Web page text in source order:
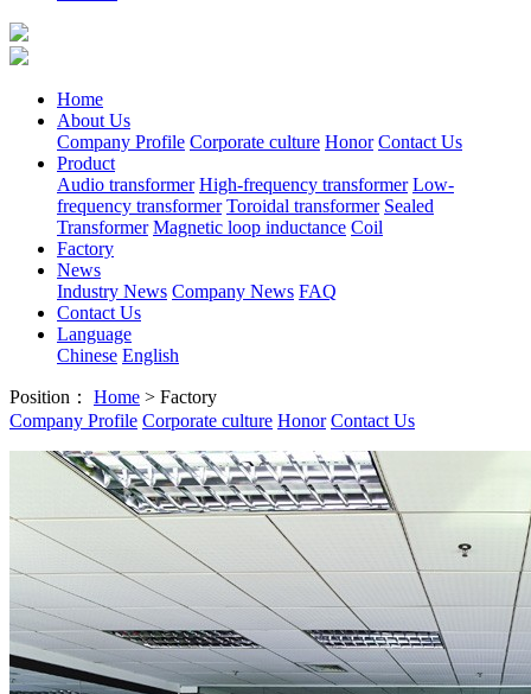
Home
About Us
Company Profile Corporate culture Honor Contact Us
Product
Audio transformer High-frequency transformer Low-
frequency transformer Toroidal transformer Sealed
Transformer Magnetic loop inductance Coil
Factory
News
Industry News Company News FAQ
Contact Us
Language
Chinese English
Position： Home > Factory
Company Profile Corporate culture Honor Contact Us